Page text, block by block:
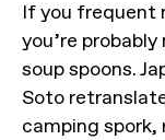
If you frequent
you’re
soup spoons.
Soto
camping